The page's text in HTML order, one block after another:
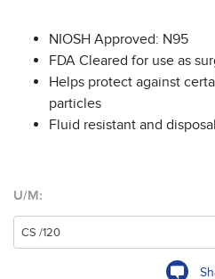
NIOSH Approved: N95
FDA Cleared for use as
Helps protect against
particles
Fluid resistant and
U/M: